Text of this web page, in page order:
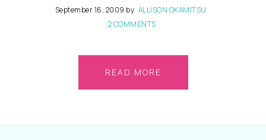
September 16, 2009 by ALLISON OKAMITSU
2 COMMENTS
READ MORE